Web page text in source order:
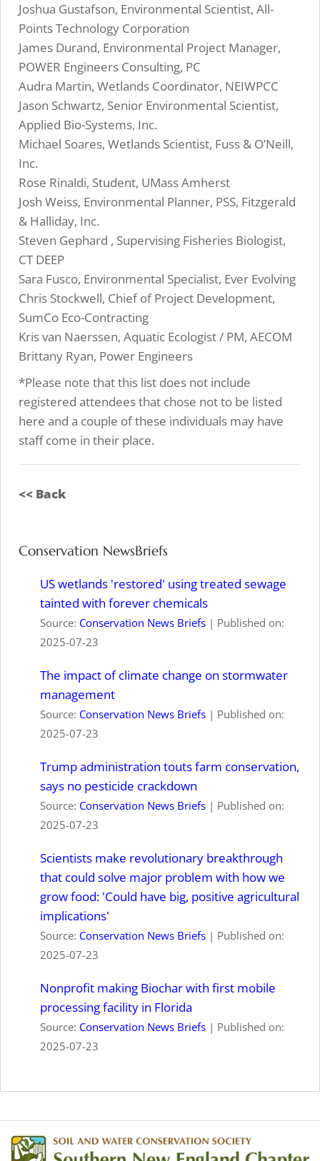
Joshua Gustafson, Environmental Scientist, All-
Points Technology Corporation
James Durand, Environmental Project Manager,
POWER Engineers Consulting, PC
Audra Martin, Wetlands Coordinator, NEIWPCC
Jason Schwartz, Senior Environmental Scientist,
Applied Bio-Systems, Inc.
Michael Soares, Wetlands Scientist, Fuss & O’Neill,
Inc.
Rose Rinaldi, Student, UMass Amherst
Josh Weiss, Environmental Planner, PSS, Fitzgerald
& Halliday, Inc.
Steven Gephard , Supervising Fisheries Biologist,
CT DEEP
Sara Fusco, Environmental Specialist, Ever Evolving
Chris Stockwell, Chief of Project Development,
SumCo Eco-Contracting
Kris van Naerssen, Aquatic Ecologist / PM, AECOM
Brittany Ryan, Power Engineers
*Please note that this list does not include
registered attendees that chose not to be listed
here and a couple of these individuals may have
staff come in their place.
<< Back
Conservation NewsBriefs
US wetlands 'restored' using treated sewage
tainted with forever chemicals
Source: Conservation News Briefs
Published on:
2025-07-23
The impact of climate change on stormwater
management
Source: Conservation News Briefs
Published on:
2025-07-23
Trump administration touts farm conservation,
says no pesticide crackdown
Source: Conservation News Briefs
Published on:
2025-07-23
Scientists make revolutionary breakthrough
that could solve major problem with how we
grow food: 'Could have big, positive agricultural
implications'
Source: Conservation News Briefs
Published on:
2025-07-23
Nonprofit making Biochar with first mobile
processing facility in Florida
Source: Conservation News Briefs
Published on:
2025-07-23